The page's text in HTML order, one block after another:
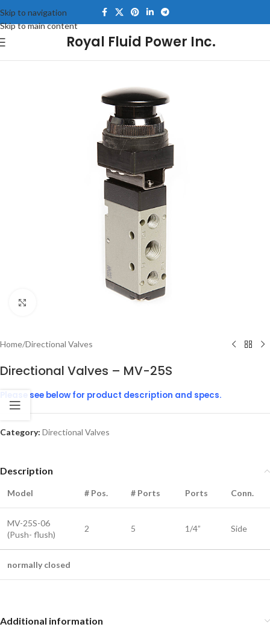
Skip to navigation
Skip to main content
Royal Fluid Power Inc.
Home/Directional Valves
Directional Valves – MV-25S
Please see below for product description and specs.
Category: Directional Valves
Description
Model # Pos. # Ports Ports Conn.
MV-25S-06
(Push- flush)
2 5 1/4” Side
normally closed
Additional information